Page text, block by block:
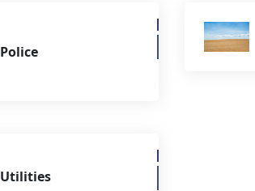
Police
Utilities